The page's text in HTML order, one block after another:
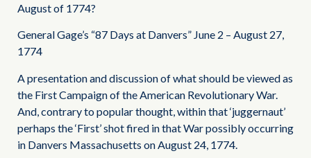
August of 1774?
General Gage’s “87 Days at Danvers” June 2 – August 27,
1774
A presentation and discussion of what should be viewed as
the First Campaign of the American Revolutionary War.
And, contrary to popular thought, within that ‘juggernaut’
perhaps the ‘First’ shot fired in that War possibly occurring
in Danvers Massachusetts on August 24, 1774.